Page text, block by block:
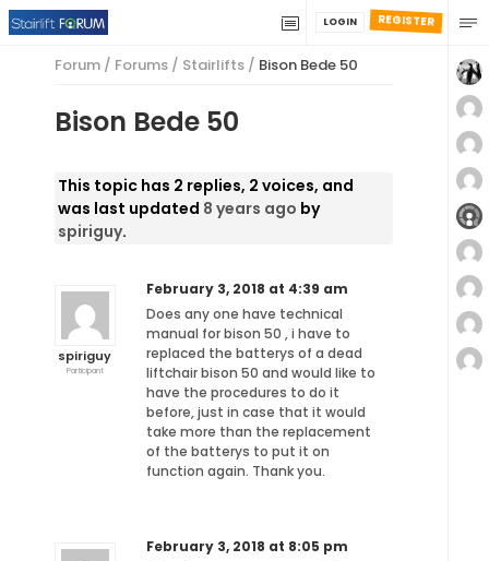
REGISTER
LOGIN
Forum / Forums / Stairlifts / Bison Bede 50
Bison Bede 50
This topic has 2 replies, 2 voices, and
was last updated 8 years ago by
spiriguy.
spiriguy
Participant
February 3, 2018 at 4:39 am
Does any one have technical
manual for bison 50 , i have to
replaced the batterys of a dead
liftchair bison 50 and would like to
have the procedures to do it
before, just in case that it would
take more than the replacement
of the batterys to put it on
function again. Thank you.
February 3, 2018 at 8:05 pm